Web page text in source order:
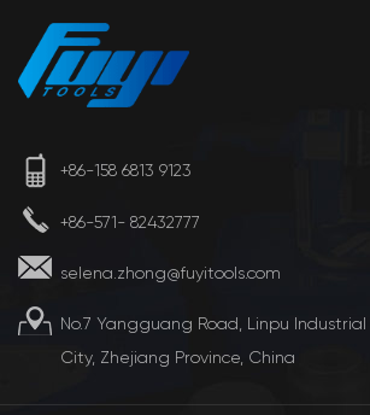
+86-158 6813 9123
+86-571- 82432777
selena.zhong@fuyitools.com
No.7 Yangguang Road, Linpu
City, Zhejiang Province, China